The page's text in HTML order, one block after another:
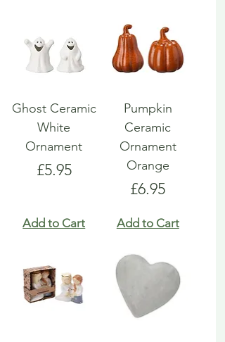
Ghost Ceramic
White
Ornament
Price
£5.95
Add to Cart
Pumpkin
Ceramic
Ornament
Orange
Price
£6.95
Add to Cart